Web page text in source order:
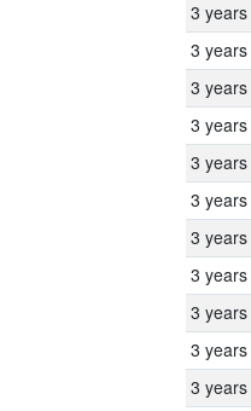
3 years
3 years
3 years
3 years
3 years
3 years
3 years
3 years
3 years
3 years
3 years